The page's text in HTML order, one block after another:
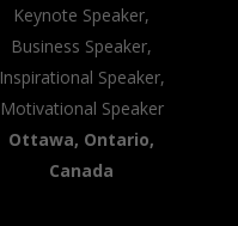
Keynote Speaker,
Business Speaker,
Inspirational Speaker,
Motivational Speaker
Ottawa, Ontario,
Canada